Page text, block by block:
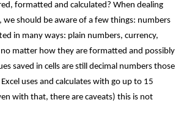
formatted and calculated? When dealing
we should be aware of a few things: numbers
in many ways: plain numbers, currency,
matter how they are formatted and possibly
saved in cells are still decimal numbers those
uses and calculates with go up to 15
with that, there are caveats) this is not